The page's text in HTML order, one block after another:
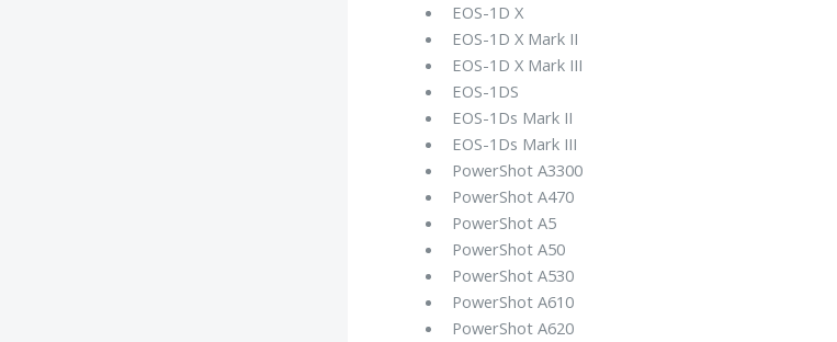
EOS-1D X
EOS-1D X Mark II
EOS-1D X Mark III
EOS-1DS
EOS-1Ds Mark II
EOS-1Ds Mark III
PowerShot A3300
PowerShot A470
PowerShot A5
PowerShot A50
PowerShot A530
PowerShot A610
PowerShot A620